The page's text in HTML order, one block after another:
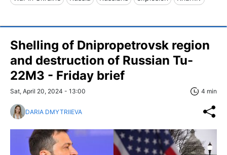
Shelling of Dnipropetrovsk region
and destruction of Russian Tu-
22M3 - Friday brief
Sat, April 20, 2024 - 13:00 4 min
DARIA DMYTRIIEVA